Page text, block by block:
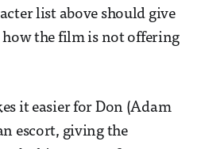
list above should give
how the film is not offering
it easier for Don (Adam
escort, giving the